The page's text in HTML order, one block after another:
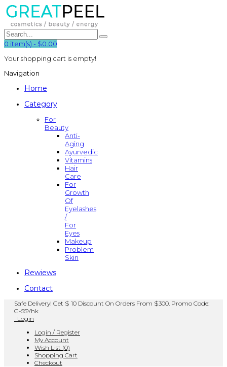
0 item(s) - $0.00
Your shopping cart is empty!
Navigation
Home
Category
For
Beauty
Anti-
Aging
Ayurvedic
Vitamins
Hair
Care
For
Growth
Of
Eyelashes
/
For
Eyes
Makeup
Problem
Skin
Rewiews
Contact
Safe Delivery! Get $ 10 Discount On Orders From $300. Promo Code:
G-55Yhk
Login
Login / Register
My Account
Wish List (0)
Shopping Cart
Checkout